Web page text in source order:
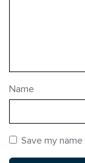
Name
Save my